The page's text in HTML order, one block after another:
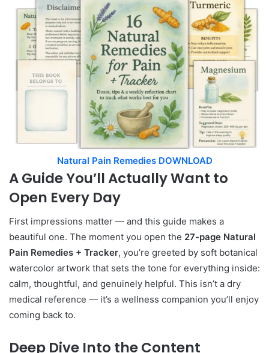
Natural Pain Remedies DOWNLOAD
A Guide You’ll Actually Want to
Open Every Day
First impressions matter — and this guide makes a
beautiful one. The moment you open the 27-page Natural
Pain Remedies + Tracker, you’re greeted by soft botanical
watercolor artwork that sets the tone for everything inside:
calm, thoughtful, and genuinely helpful. This isn’t a dry
medical reference — it’s a wellness companion you’ll enjoy
coming back to.
Deep Dive Into the Content